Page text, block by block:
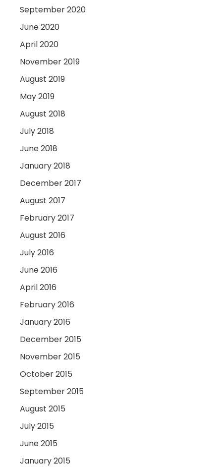
September 2020
June 2020
April 2020
November 2019
August 2019
May 2019
August 2018
July 2018
June 2018
January 2018
December 2017
August 2017
February 2017
August 2016
July 2016
June 2016
April 2016
February 2016
January 2016
December 2015
November 2015
October 2015
September 2015
August 2015
July 2015
June 2015
January 2015